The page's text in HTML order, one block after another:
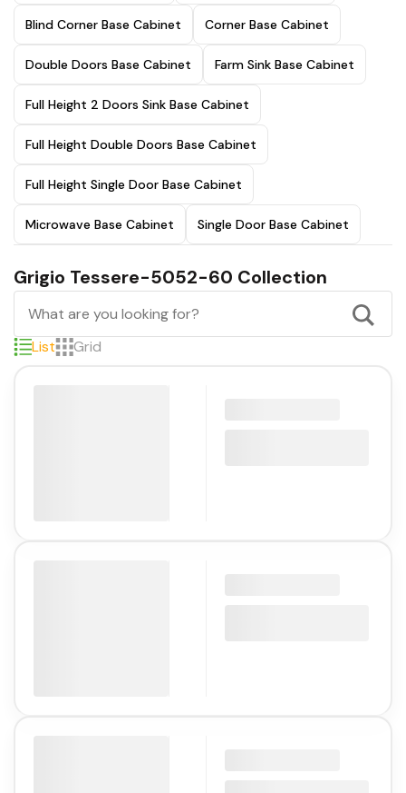
Blind Corner Base Cabinet Corner Base Cabinet
Double Doors Base Cabinet Farm Sink Base Cabinet
Full Height 2 Doors Sink Base Cabinet
Full Height Double Doors Base Cabinet
Full Height Single Door Base Cabinet
Microwave Base Cabinet Single Door Base Cabinet
Grigio Tessere-5052-60 Collection
List Grid